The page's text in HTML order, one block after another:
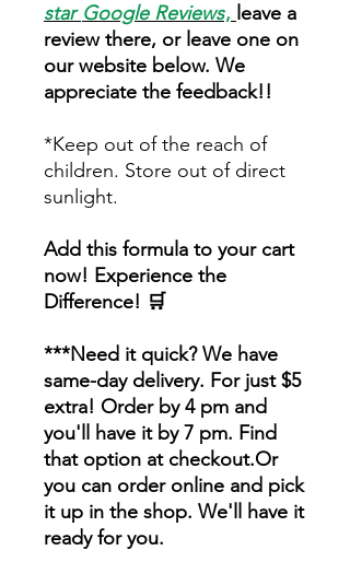
star Google Reviews, leave a
review there, or leave one on
our website below. We
appreciate the feedback!!
*Keep out of the reach of
children. Store out of direct
sunlight.
Add this formula to your cart
now! Experience the
Difference! 🛒
***Need it quick? We have
same-day delivery. For just $5
extra! Order by 4 pm and
you'll have it by 7 pm. Find
that option at checkout.Or
you can order online and pick
it up in the shop. We'll have it
ready for you.